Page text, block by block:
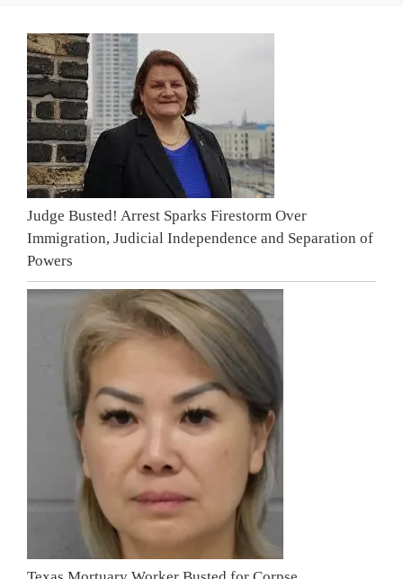
Judge Busted! Arrest Sparks Firestorm Over
Immigration, Judicial Independence and Separation of
Powers